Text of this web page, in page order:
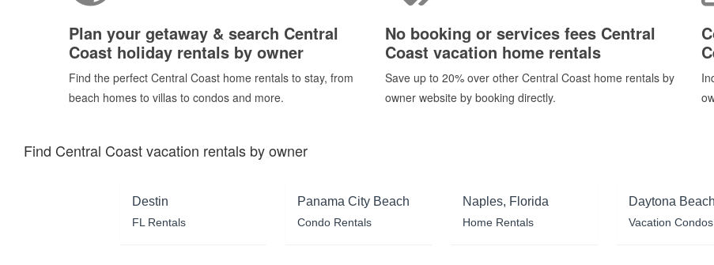
Plan your getaway & search Central
Coast holiday rentals by owner
Find the perfect Central Coast home rentals to stay, from
beach homes to villas to condos and more.
No booking or services fees Central
Coast vacation home rentals
Save up to 20% over other Central Coast home rentals by
owner website by booking directly.
Find Central Coast vacation rentals by owner
Destin
FL Rentals
Panama City Beach
Condo Rentals
Naples, Florida
Home Rentals
Daytona Beach
Vacation Condos